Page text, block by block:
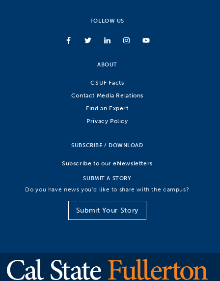
FOLLOW US
ABOUT
CSUF Facts
Contact Media Relations
Find an Expert
Privacy Policy
SUBSCRIBE / DOWNLOAD
Subscribe to our eNewsletters
SUBMIT A STORY
Do you have news you’d like to share with the campus?
Submit Your Story